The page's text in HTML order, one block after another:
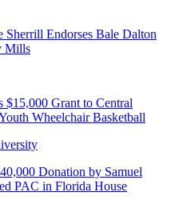
Endorses Bale Dalton
Mills
$15,000 Grant to Central
Wheelchair Basketball
Donation by Samuel
PAC in Florida House